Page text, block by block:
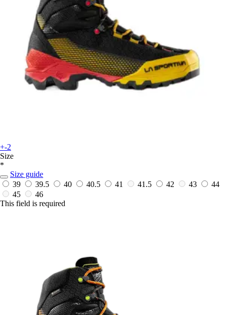
+-2
Size
*
Size guide
39
39.5 40 40.5 41 41.5 42 43
44
45
46
This field is required